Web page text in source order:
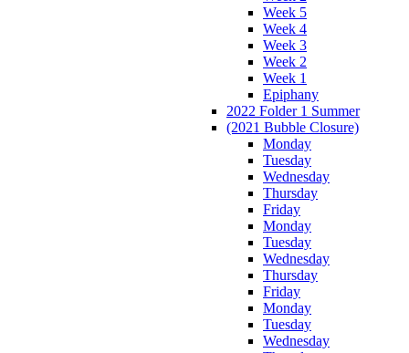
Week 5
Week 4
Week 3
Week 2
Week 1
Epiphany
2022 Folder 1 Summer
(2021 Bubble Closure)
Monday
Tuesday
Wednesday
Thursday
Friday
Monday
Tuesday
Wednesday
Thursday
Friday
Monday
Tuesday
Wednesday